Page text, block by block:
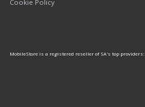
Cookie Policy
MobileStore is a registered reseller of SA's top providers: